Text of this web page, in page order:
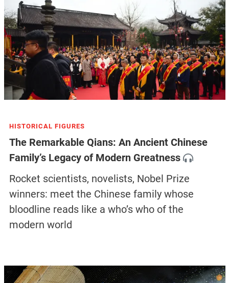
HISTORICAL FIGURES
The Remarkable Qians: An Ancient Chinese
Family’s Legacy of Modern Greatness
Rocket scientists, novelists, Nobel Prize
winners: meet the Chinese family whose
bloodline reads like a who’s who of the
modern world